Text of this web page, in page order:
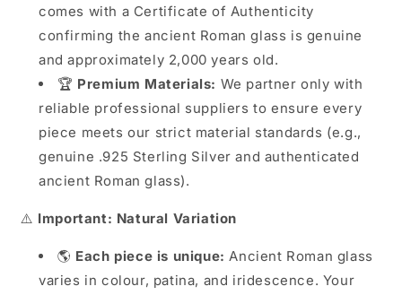
comes with a Certificate of Authenticity
confirming the ancient Roman glass is genuine
and approximately 2,000 years old.
🏆 Premium Materials: We partner only with
reliable professional suppliers to ensure every
piece meets our strict material standards (e.g.,
genuine .925 Sterling Silver and authenticated
ancient Roman glass).
⚠️ Important: Natural Variation
🌎 Each piece is unique: Ancient Roman glass
varies in colour, patina, and iridescence. Your